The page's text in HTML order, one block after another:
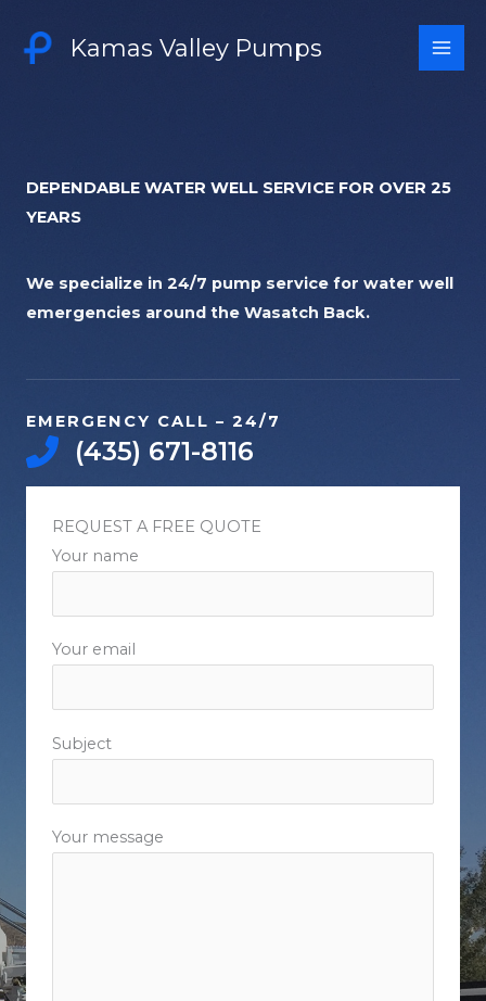
Kamas Valley Pumps
DEPENDABLE WATER WELL SERVICE FOR OVER 25
YEARS​
We specialize in 24/7 pump service for water well
emergencies around the Wasatch Back.
EMERGENCY CALL – 24/7​
‭(435) 671-8116‬
REQUEST A FREE QUOTE​
Your name
Your email
Subject
Your message